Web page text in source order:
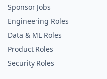
Sponsor Jobs
Engineering Roles
Data & ML Roles
Product Roles
Security Roles